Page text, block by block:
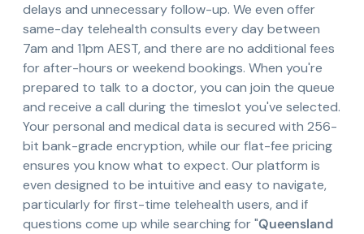
delays and unnecessary follow-up. We even offer
same-day telehealth consults every day between
7am and 11pm AEST, and there are no additional fees
for after-hours or weekend bookings. When you're
prepared to talk to a doctor, you can join the queue
and receive a call during the timeslot you've selected.
Your personal and medical data is secured with 256-
bit bank-grade encryption, while our flat-fee pricing
ensures you know what to expect. Our platform is
even designed to be intuitive and easy to navigate,
particularly for first-time telehealth users, and if
questions come up while searching for "Queensland